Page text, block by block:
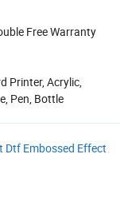
Free Warranty
Printer, Acrylic,
Pen, Bottle
Dtf Embossed Effect